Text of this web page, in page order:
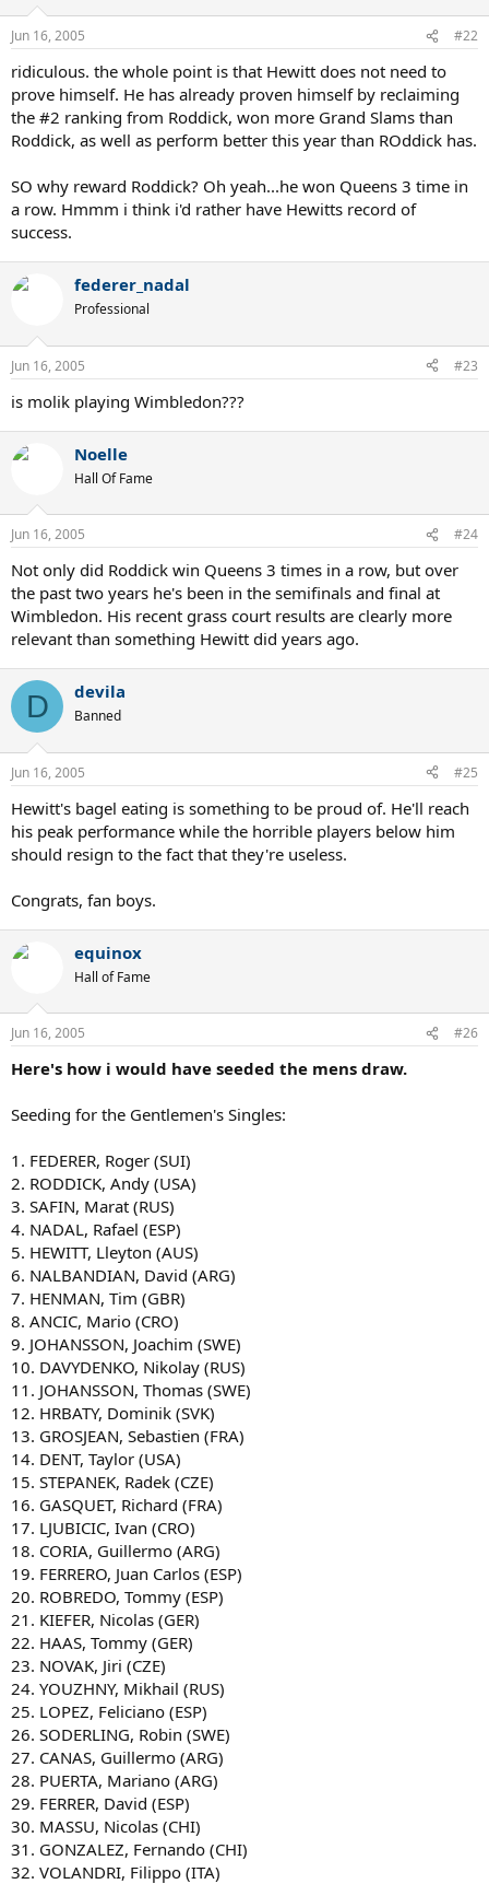
Jun 16, 2005 #22
ridiculous. the whole point is that Hewitt does not need to
prove himself. He has already proven himself by reclaiming
the #2 ranking from Roddick, won more Grand Slams than
Roddick, as well as perform better this year than ROddick has.
SO why reward Roddick? Oh yeah...he won Queens 3 time in
a row. Hmmm i think i'd rather have Hewitts record of
success.
federer_nadal
Professional
Jun 16, 2005 #23
is molik playing Wimbledon???
Noelle
Hall Of Fame
Jun 16, 2005 #24
Not only did Roddick win Queens 3 times in a row, but over
the past two years he's been in the semifinals and final at
Wimbledon. His recent grass court results are clearly more
relevant than something Hewitt did years ago.
D devila
Banned
Jun 16, 2005 #25
Hewitt's bagel eating is something to be proud of. He'll reach
his peak performance while the horrible players below him
should resign to the fact that they're useless.
Congrats, fan boys.
equinox
Hall of Fame
Jun 16, 2005 #26
Here's how i would have seeded the mens draw.
Seeding for the Gentlemen's Singles:
1. FEDERER, Roger (SUI)
2. RODDICK, Andy (USA)
3. SAFIN, Marat (RUS)
4. NADAL, Rafael (ESP)
5. HEWITT, Lleyton (AUS)
6. NALBANDIAN, David (ARG)
7. HENMAN, Tim (GBR)
8. ANCIC, Mario (CRO)
9. JOHANSSON, Joachim (SWE)
10. DAVYDENKO, Nikolay (RUS)
11. JOHANSSON, Thomas (SWE)
12. HRBATY, Dominik (SVK)
13. GROSJEAN, Sebastien (FRA)
14. DENT, Taylor (USA)
15. STEPANEK, Radek (CZE)
16. GASQUET, Richard (FRA)
17. LJUBICIC, Ivan (CRO)
18. CORIA, Guillermo (ARG)
19. FERRERO, Juan Carlos (ESP)
20. ROBREDO, Tommy (ESP)
21. KIEFER, Nicolas (GER)
22. HAAS, Tommy (GER)
23. NOVAK, Jiri (CZE)
24. YOUZHNY, Mikhail (RUS)
25. LOPEZ, Feliciano (ESP)
26. SODERLING, Robin (SWE)
27. CANAS, Guillermo (ARG)
28. PUERTA, Mariano (ARG)
29. FERRER, David (ESP)
30. MASSU, Nicolas (CHI)
31. GONZALEZ, Fernando (CHI)
32. VOLANDRI, Filippo (ITA)